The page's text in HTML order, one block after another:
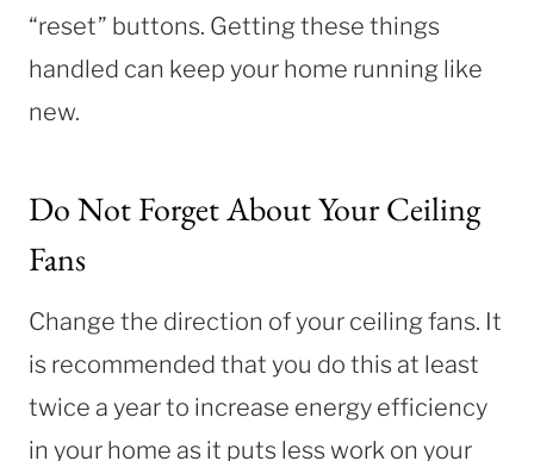
“reset” buttons. Getting these things
handled can keep your home running like
new.
Do Not Forget About Your Ceiling
Fans
Change the direction of your ceiling fans. It
is recommended that you do this at least
twice a year to increase energy efficiency
in your home as it puts less work on your